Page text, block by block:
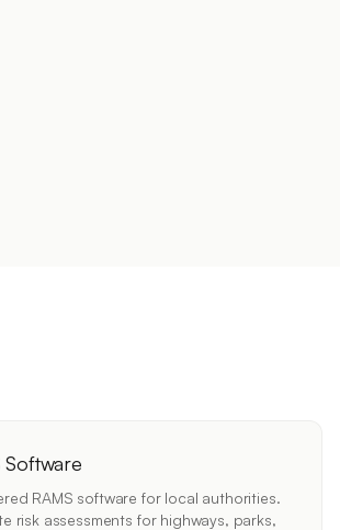
Software
RAMS software for local authorities.
risk assessments for highways, parks,